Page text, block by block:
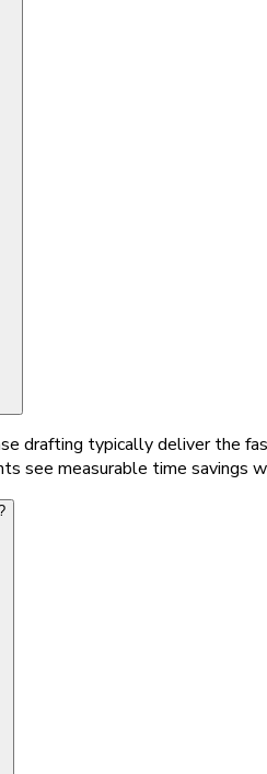
drafting typically deliver the
see measurable time savings